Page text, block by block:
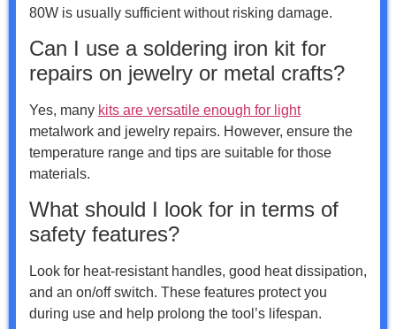
80W is usually sufficient without risking damage.
Can I use a soldering iron kit for
repairs on jewelry or metal crafts?
Yes, many kits are versatile enough for light
metalwork and jewelry repairs. However, ensure the
temperature range and tips are suitable for those
materials.
What should I look for in terms of
safety features?
Look for heat-resistant handles, good heat dissipation,
and an on/off switch. These features protect you
during use and help prolong the tool’s lifespan.